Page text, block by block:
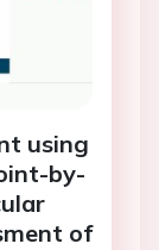
using
by-
of